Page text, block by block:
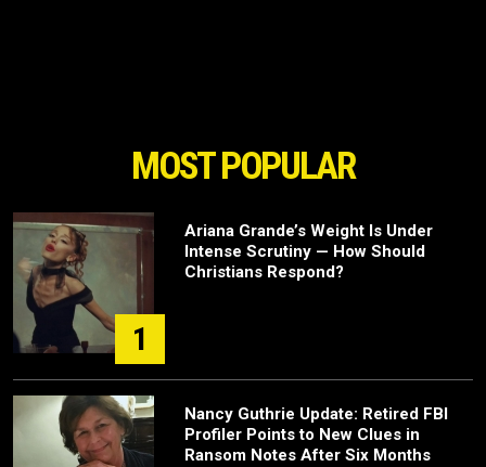
MOST POPULAR
1
Ariana Grande’s Weight Is Under
Intense Scrutiny — How Should
Christians Respond?
Nancy Guthrie Update: Retired FBI
Profiler Points to New Clues in
Ransom Notes After Six Months